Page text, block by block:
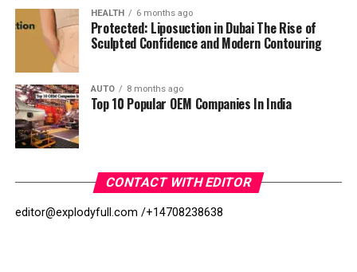
HEALTH 6 months ago
Protected: Liposuction in Dubai The Rise of
Sculpted Confidence and Modern Contouring
AUTO 8 months ago
Top 10 Popular OEM Companies In India
CONTACT WITH EDITOR
editor@explodyfull.com /+14708238638